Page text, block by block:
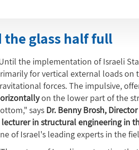
the implementation of Israeli
for vertical external loads on
forces. The impulsive,
on the lower part of the
says Dr. Benny Brosh,
lecturer in structural engineering in
of Israel's leading experts in the
the glass half full